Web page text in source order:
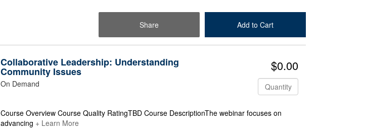
Share Add to Cart
Check Out
Collaborative Leadership: Understanding
Community Issues
On Demand
$0.00
Quantity
Course Overview Course Quality RatingTBD Course DescriptionThe webinar focuses on
advancing + Learn More